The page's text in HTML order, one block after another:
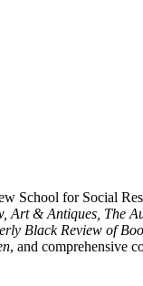
School for Social
Art & Antiques, The
Black Review of
, and comprehensive